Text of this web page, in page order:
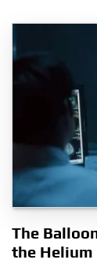
The
the Helium